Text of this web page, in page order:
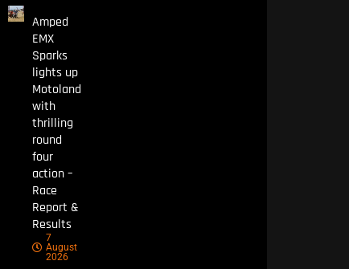
Amped
EMX
Sparks
lights up
Motoland
with
thrilling
round
four
action –
Race
Report &
Results
7
August
2026